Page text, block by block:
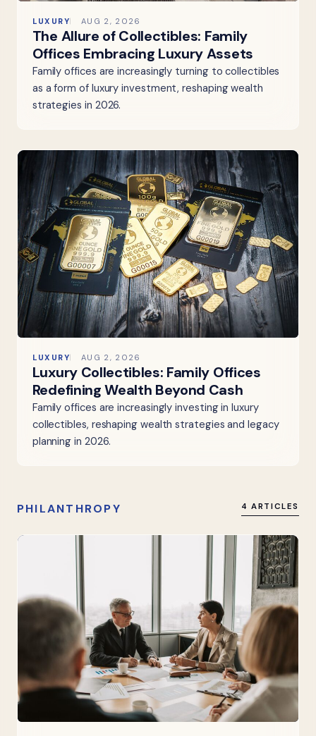
LUXURY AUG 2, 2026
The Allure of Collectibles: Family
Offices Embracing Luxury Assets
Family offices are increasingly turning to collectibles
as a form of luxury investment, reshaping wealth
strategies in 2026.
LUXURY AUG 2, 2026
Luxury Collectibles: Family Offices
Redefining Wealth Beyond Cash
Family offices are increasingly investing in luxury
collectibles, reshaping wealth strategies and legacy
planning in 2026.
PHILANTHROPY 4 ARTICLES